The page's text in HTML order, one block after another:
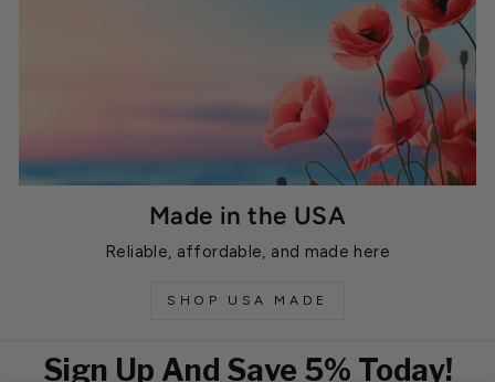
Made in the USA
Reliable, affordable, and made here
SHOP USA MADE
Sign Up And Save 5% Today!